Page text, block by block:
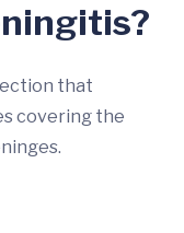
that
covering the